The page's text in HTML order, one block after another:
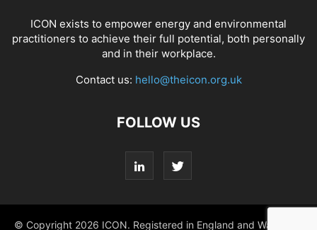
ICON exists to empower energy and environmental
practitioners to achieve their full potential, both personally
and in their workplace.
Contact us: hello@theicon.org.uk
FOLLOW US
© Copyright 2026 ICON. Registered in England and Wales No.